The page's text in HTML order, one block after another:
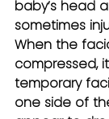
baby’s head
sometimes
When the
compressed,
temporary
one side of